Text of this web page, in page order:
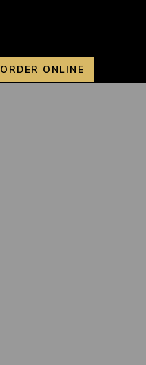
ORDER ONLINE